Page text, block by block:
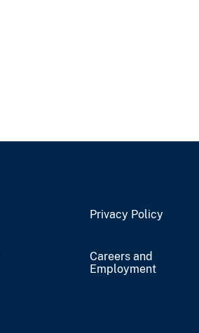
Privacy Policy
Careers and
Employment